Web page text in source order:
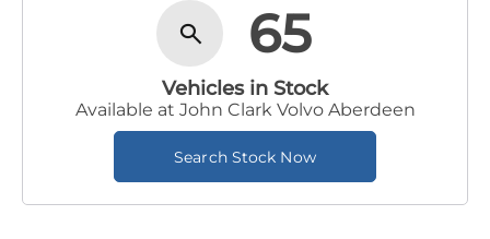
65
Vehicles in Stock
Available at John Clark Volvo Aberdeen
Search Stock Now